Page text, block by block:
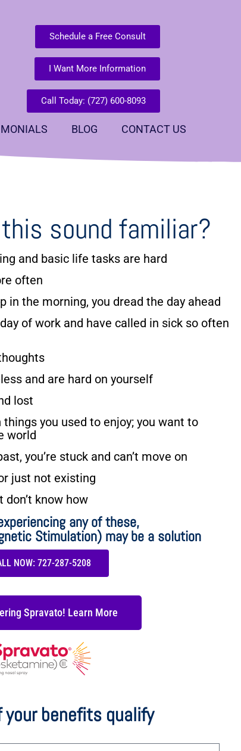
Schedule a Free Consult
I Want More Information
Call Today: (727) 600-8093
BLOG CONTACT US
sound familiar?
and basic life tasks are hard
often
in the morning, you dread the day ahead
of work and have called in sick so often
and are hard on yourself
lost
things you used to enjoy; you want to
world
you’re stuck and can’t move on
just not existing
know how
any of these,
Stimulation) may be a solution
NOW: 727-287-5208
Spravato! Learn More
your benefits qualify